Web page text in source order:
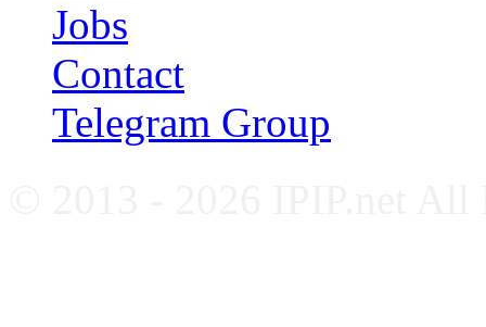
Jobs
Contact
Telegram Group